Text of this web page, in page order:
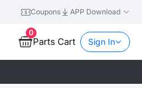
Coupons APP Download
0
Parts Cart Sign In